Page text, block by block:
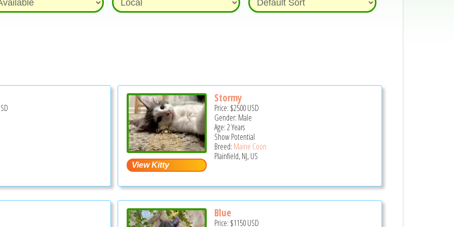
Stormy
Price: $2500USD
Gender: Male
Age: 2 Years
Show Potential
Breed: Maine Coon
Plainfield, NJ, US
Blue
Price: $1150USD